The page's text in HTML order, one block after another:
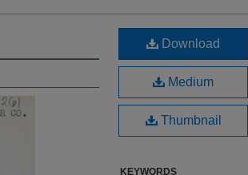
Download
Medium
Thumbnail
KEYWORDS